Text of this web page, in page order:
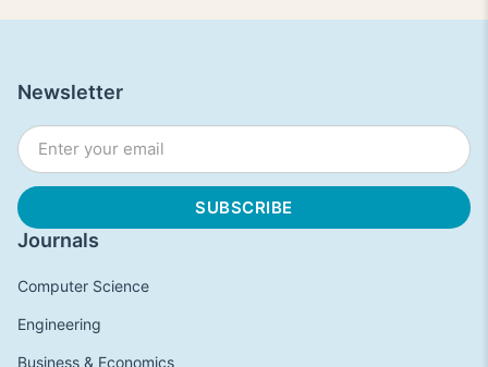
Journals
Computer Science
Engineering
Business & Economics
Newsletter